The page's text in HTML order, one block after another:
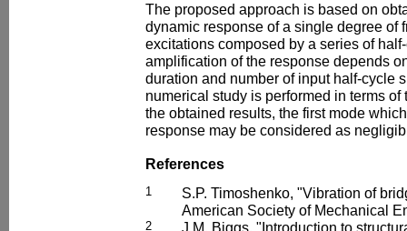
The proposed approach is based on
dynamic response of a single degree of
excitations composed by a series of
amplification of the response depends
duration and number of input half-cycle
numerical study is performed in terms
the obtained results, the first mode
response may be considered as
References
1
S.P. Timoshenko, "Vibration of
American Society of Mechanical
2
J.M. Biggs, "Introduction to